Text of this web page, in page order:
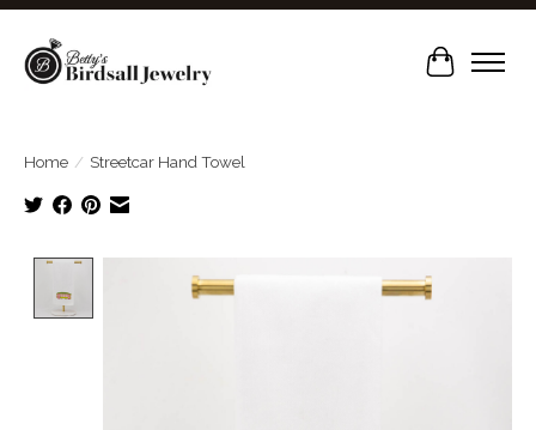
Cart
Home / Streetcar Hand Towel